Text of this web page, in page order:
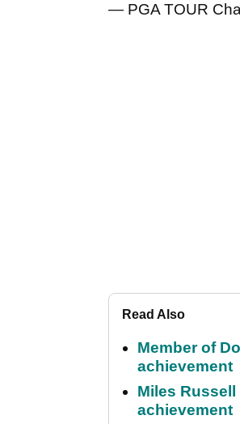
— PGA TOUR
Read Also
Member of
achievement
Miles
achievement